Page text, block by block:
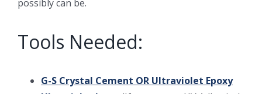
possibly can be.
Tools Needed:
G-S Crystal Cement OR Ultraviolet Epoxy